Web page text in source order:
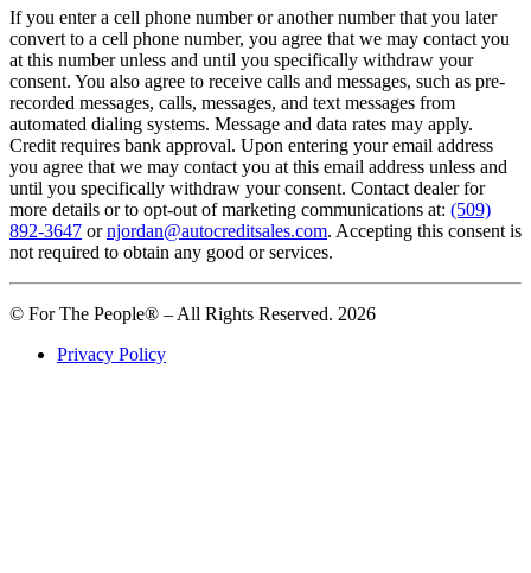
If you enter a cell phone number or another number that you later
convert to a cell phone number, you agree that we may contact you
at this number unless and until you specifically withdraw your
consent. You also agree to receive calls and messages, such as pre-
recorded messages, calls, messages, and text messages from
automated dialing systems. Message and data rates may apply.
Credit requires bank approval. Upon entering your email address
you agree that we may contact you at this email address unless and
until you specifically withdraw your consent. Contact dealer for
more details or to opt-out of marketing communications at: (509)
892-3647 ornjordan@autocreditsales.com. Accepting this consent is
not required to obtain any good or services.
© For The People® – All Rights Reserved. 2026
Privacy Policy